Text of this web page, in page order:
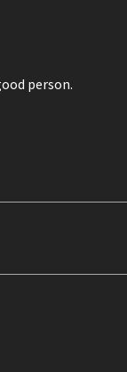
person.